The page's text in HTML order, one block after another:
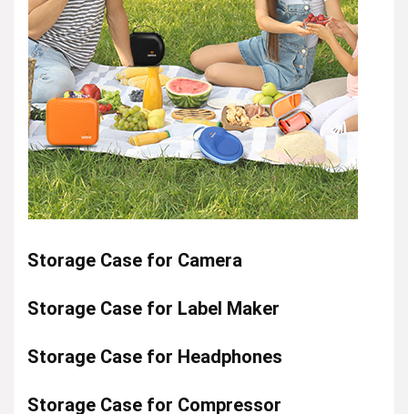
Storage Case for Camera
Storage Case for Label Maker
Storage Case for Headphones
Storage Case for Compressor